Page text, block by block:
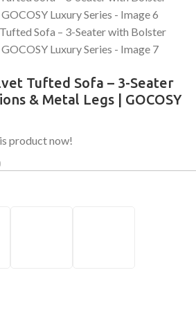
Tufted Sofa – 3-Seater
& Metal Legs | GOCOSY
product now!